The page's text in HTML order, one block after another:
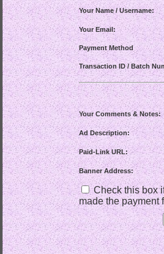
Your Name / Username:
Your Email:
Payment Method
Transaction ID / Batch
Your Comments & Notes:
Ad Description:
Paid-Link URL:
Banner Address:
Check this box
made the payment